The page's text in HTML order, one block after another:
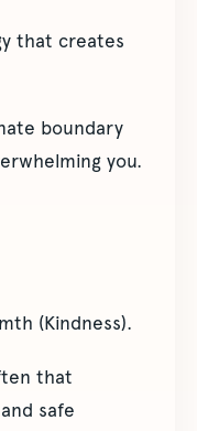
that creates
boundary
you.
(Kindness).
that
safe